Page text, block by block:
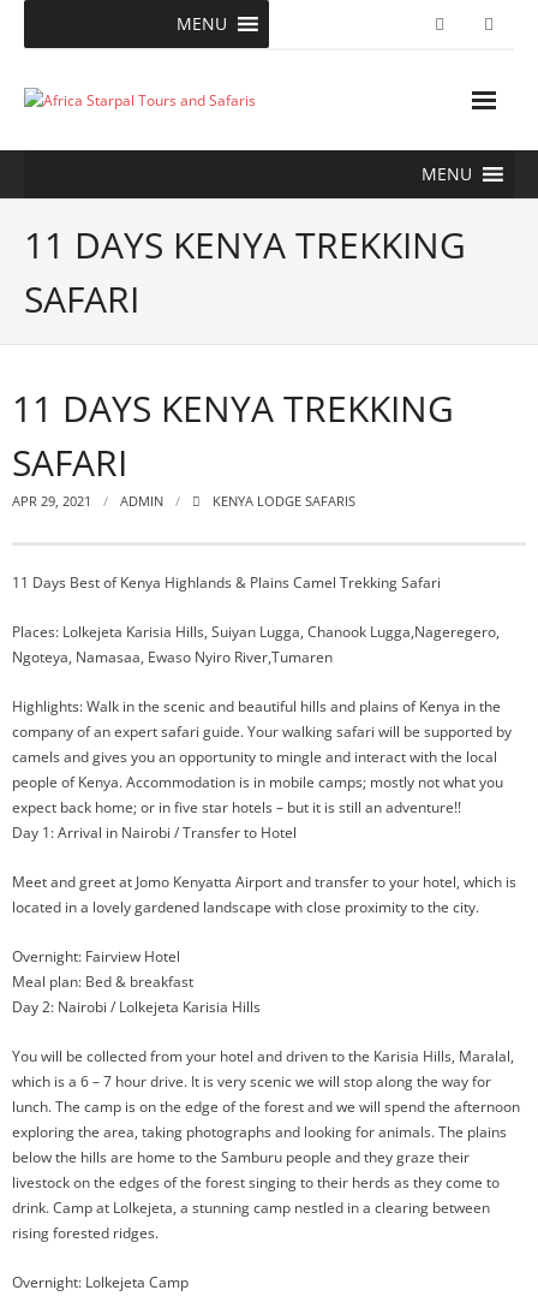
MENU
MENU
11 DAYS KENYA TREKKING
SAFARI
11 DAYS KENYA TREKKING
SAFARI
APR 29, 2021 ADMIN KENYA LODGE SAFARIS
11 Days Best of Kenya Highlands & Plains Camel Trekking Safari
Places: Lolkejeta Karisia Hills, Suiyan Lugga, Chanook Lugga,Nageregero,
Ngoteya, Namasaa, Ewaso Nyiro River,Tumaren
Highlights: Walk in the scenic and beautiful hills and plains of Kenya in the
company of an expert safari guide. Your walking safari will be supported by
camels and gives you an opportunity to mingle and interact with the local
people of Kenya. Accommodation is in mobile camps; mostly not what you
expect back home; or in five star hotels – but it is still an adventure!!
Day 1: Arrival in Nairobi / Transfer to Hotel
Meet and greet at Jomo Kenyatta Airport and transfer to your hotel, which is
located in a lovely gardened landscape with close proximity to the city.
Overnight: Fairview Hotel
Meal plan: Bed & breakfast
Day 2: Nairobi / Lolkejeta Karisia Hills
You will be collected from your hotel and driven to the Karisia Hills, Maralal,
which is a 6 – 7 hour drive. It is very scenic we will stop along the way for
lunch. The camp is on the edge of the forest and we will spend the afternoon
exploring the area, taking photographs and looking for animals. The plains
below the hills are home to the Samburu people and they graze their
livestock on the edges of the forest singing to their herds as they come to
drink. Camp at Lolkejeta, a stunning camp nestled in a clearing between
rising forested ridges.
Overnight: Lolkejeta Camp